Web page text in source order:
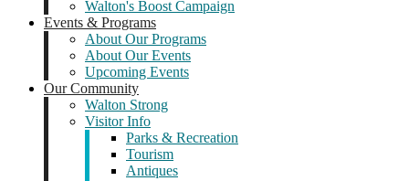
Walton's Boost Campaign
Events & Programs
About Our Programs
About Our Events
Upcoming Events
Our Community
Walton Strong
Visitor Info
Parks & Recreation
Tourism
Antiques